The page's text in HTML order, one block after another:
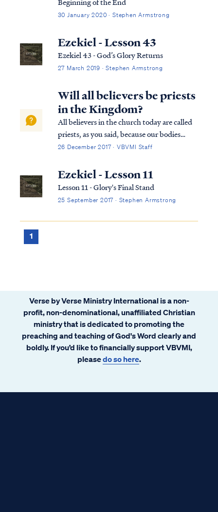
30 January 2020 · Stephen Armstrong
Ezekiel - Lesson 43
Ezekiel 43 - God’s Glory Returns
27 March 2019 · Stephen Armstrong
Will all believers be priests
in the Kingdom?
All believers in the church today are called
priests, as you said, because our bodies
collectively are the temple of God (1Cor
His Spirit in the bodies of believers. In the
Kingdom to come on earth, howe...
26 December 2017 · VBVMI Staff
Ezekiel - Lesson 11
Lesson 11 - Glory's Final Stand
25 September 2017 · Stephen Armstrong
1
Verse by Verse Ministry International is a non-
profit, non-denominational, unaffiliated Christian
ministry that is dedicated to promoting the
preaching and teaching of God's Word clearly and
boldly. If you’d like to financially support VBVMI,
pleasedo so here.